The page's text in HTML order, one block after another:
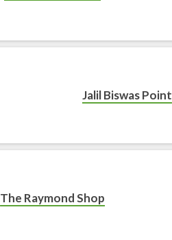
Jalil Biswas Point
The Raymond Shop